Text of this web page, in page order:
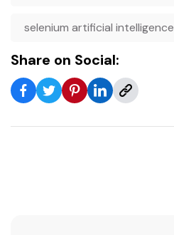
selenium artificial intelligence
Share on Social: